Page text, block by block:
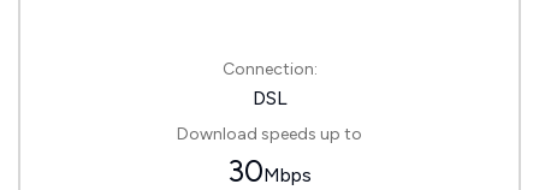
Connection:
DSL
Download speeds up to
30Mbps